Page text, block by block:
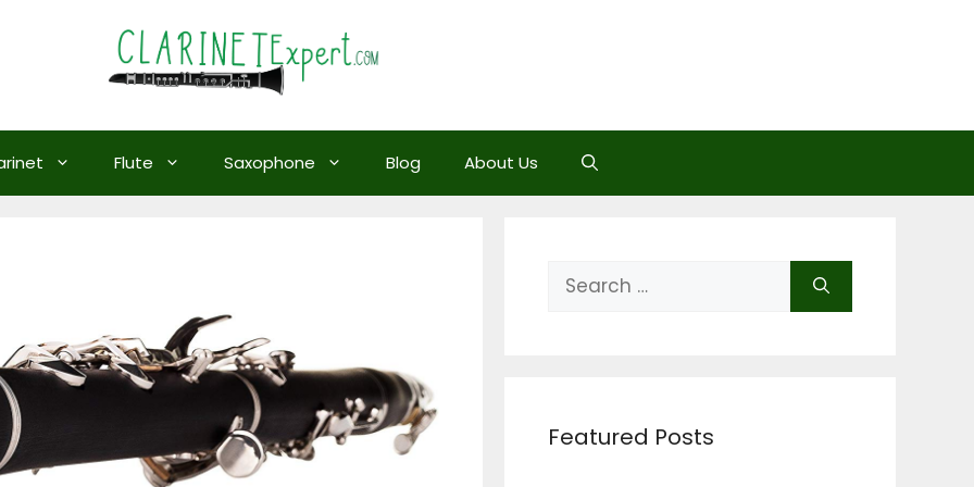
Flute Saxophone Blog About Us
Search
for:
Featured Posts